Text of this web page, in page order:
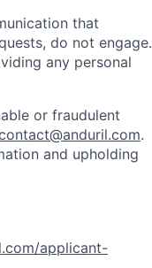
that
do not engage.
any personal
or fraudulent
.
and upholding
applicant-